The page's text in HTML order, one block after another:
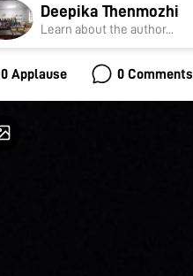
Deepika Thenmozhi
Learn about the author...
0 Applause 0 Comments